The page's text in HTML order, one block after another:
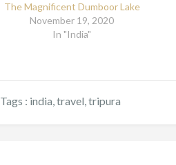
The Magnificent Dumboor Lake
November 19, 2020
In "India"
Tags : india,travel,tripura